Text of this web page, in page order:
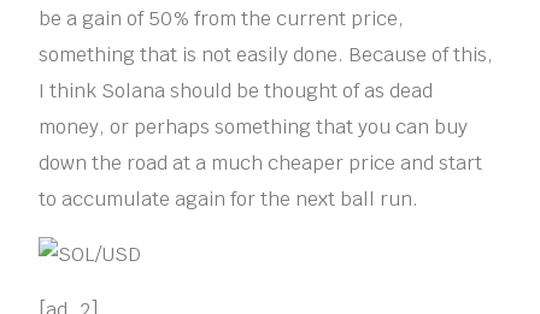
be a gain of 50% from the current price,
something that is not easily done. Because of this,
I think Solana should be thought of as dead
money, or perhaps something that you can buy
down the road at a much cheaper price and start
to accumulate again for the next ball run.